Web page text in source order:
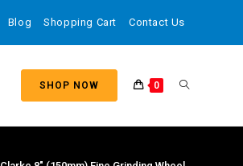
Blog Shopping Cart Contact Us
SHOP NOW 0